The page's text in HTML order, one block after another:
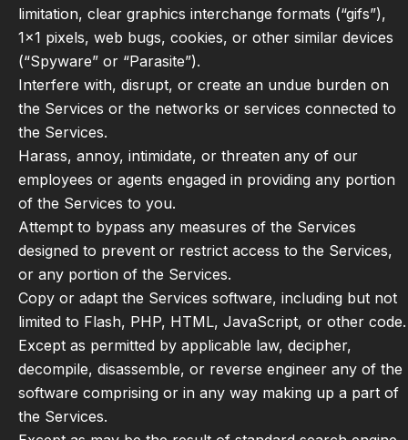
limitation, clear graphics interchange formats (“gifs”),
1×1 pixels, web bugs, cookies, or other similar devices
(“Spyware” or “Parasite”).
Interfere with, disrupt, or create an undue burden on
the Services or the networks or services connected to
the Services.
Harass, annoy, intimidate, or threaten any of our
employees or agents engaged in providing any portion
of the Services to you.
Attempt to bypass any measures of the Services
designed to prevent or restrict access to the Services,
or any portion of the Services.
Copy or adapt the Services software, including but not
limited to Flash, PHP, HTML, JavaScript, or other code.
Except as permitted by applicable law, decipher,
decompile, disassemble, or reverse engineer any of the
software comprising or in any way making up a part of
the Services.